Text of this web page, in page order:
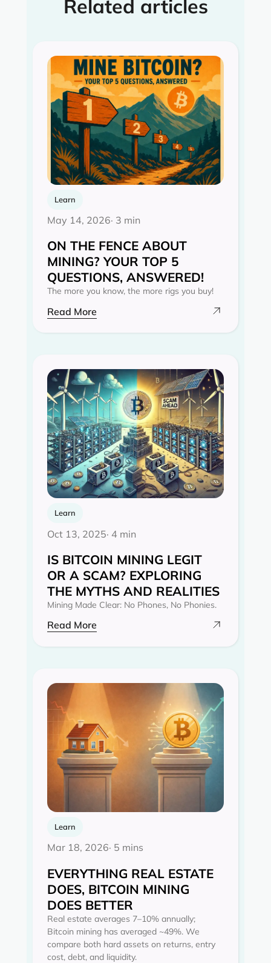
Related articles
Learn
May 14, 2026· 3 min
ON THE FENCE ABOUT
MINING? YOUR TOP 5
QUESTIONS, ANSWERED!
The more you know, the more rigs you buy!
Read More
Learn
Oct 13, 2025· 4 min
IS BITCOIN MINING LEGIT
OR A SCAM? EXPLORING
THE MYTHS AND REALITIES‍
Mining Made Clear: No Phones, No Phonies.
Read More
Learn
Mar 18, 2026· 5 mins
EVERYTHING REAL ESTATE
DOES, BITCOIN MINING
DOES BETTER
Real estate averages 7–10% annually;
Bitcoin mining has averaged ~49%. We
compare both hard assets on returns, entry
cost, debt, and liquidity.